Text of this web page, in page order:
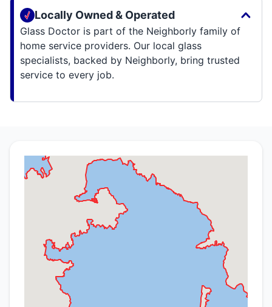
Locally Owned & Operated
Glass Doctor is part of the Neighborly family of
home service providers. Our local glass
specialists, backed by Neighborly, bring trusted
service to every job.